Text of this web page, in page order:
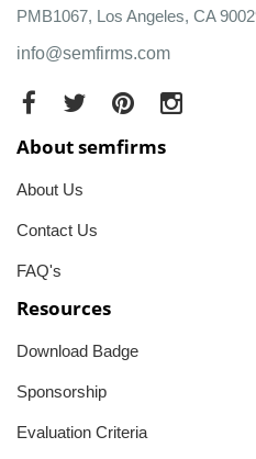
PMB1067, Los Angeles, CA
info@semfirms.com
About semfirms
About Us
Contact Us
FAQ's
Resources
Download Badge
Sponsorship
Evaluation Criteria